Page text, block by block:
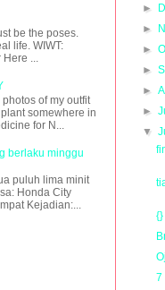
be the poses.
life. WIWT:
Here ...
of my outfit
somewhere in
for N...
berlaku minggu
puluh lima minit
Honda City
Kejadian:...
►
►
►
►
►
►
▼
{}
7